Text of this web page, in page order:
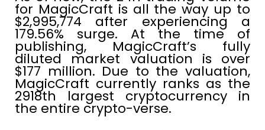
for MagicCraft is all the way up to
$2,995,774 after experiencing a
179.56% surge. At the time of
publishing, MagicCraft’s fully
diluted market valuation is over
$177 million. Due to the valuation,
MagicCraft currently ranks as the
2918th largest cryptocurrency in
the entire crypto-verse.